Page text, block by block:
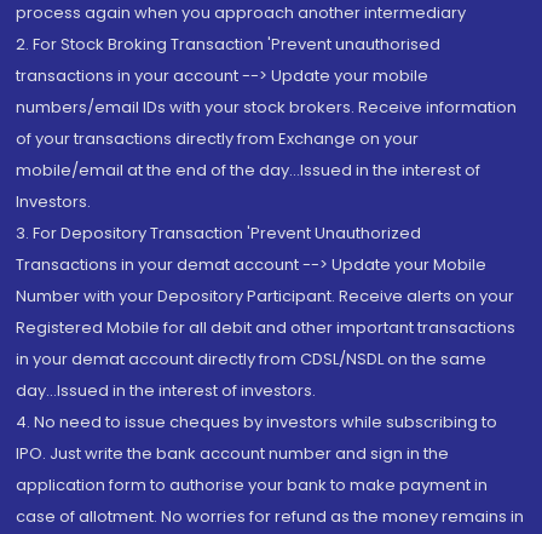
process again when you approach another intermediary
2. For Stock Broking Transaction 'Prevent unauthorised
transactions in your account --> Update your mobile
numbers/email IDs with your stock brokers. Receive information
of your transactions directly from Exchange on your
mobile/email at the end of the day...Issued in the interest of
Investors.
3. For Depository Transaction 'Prevent Unauthorized
Transactions in your demat account --> Update your Mobile
Number with your Depository Participant. Receive alerts on your
Registered Mobile for all debit and other important transactions
in your demat account directly from CDSL/NSDL on the same
day...Issued in the interest of investors.
4. No need to issue cheques by investors while subscribing to
IPO. Just write the bank account number and sign in the
application form to authorise your bank to make payment in
case of allotment. No worries for refund as the money remains in